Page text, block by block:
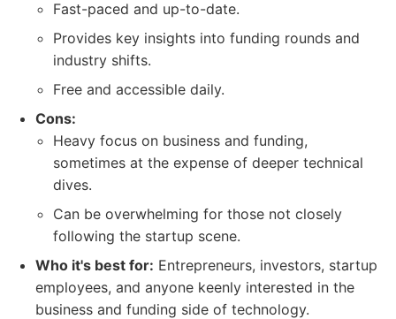
Fast-paced and up-to-date.
Provides key insights into funding rounds and
industry shifts.
Free and accessible daily.
Cons:
Heavy focus on business and funding,
sometimes at the expense of deeper technical
dives.
Can be overwhelming for those not closely
following the startup scene.
Who it's best for: Entrepreneurs, investors, startup
employees, and anyone keenly interested in the
business and funding side of technology.